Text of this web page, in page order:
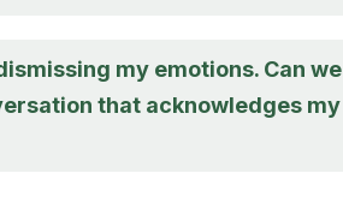
my emotions. Can we
that acknowledges my